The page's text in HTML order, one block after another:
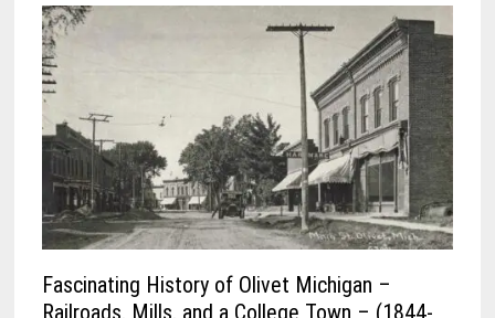
Fascinating History of Olivet Michigan –
Railroads, Mills, and a College Town – (1844-